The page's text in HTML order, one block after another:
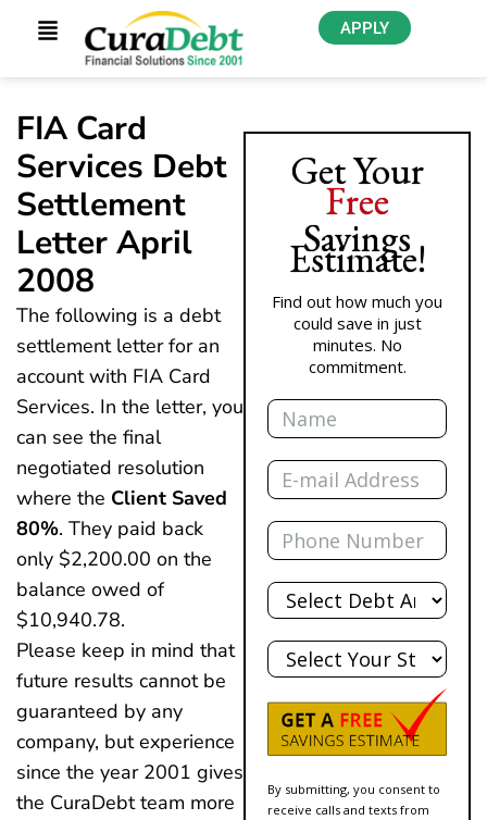
APPLY
FIA Card
Services Debt
Settlement
Letter April
2008
The following is a debt
settlement letter for an
account with FIA Card
Services. In the letter, you
can see the final
negotiated resolution
where the Client Saved
80%. They paid back
only $2,200.00 on the
balance owed of
$10,940.78.
Please keep in mind that
future results cannot be
guaranteed by any
company, but experience
since the year 2001 gives
the CuraDebt team more
Get Your
Free
Savings
Estimate!
Find out how much you
could save in just
minutes. No
commitment.
Name
Email
Phone
Total
Debt
State
By submitting, you consent to
receive calls and texts from